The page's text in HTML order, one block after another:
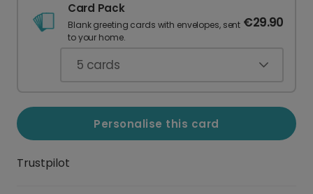
Card Pack
Blank greeting cards with envelopes, sent
to your home.
€29.90
5 cards
Personalise this card
Trustpilot